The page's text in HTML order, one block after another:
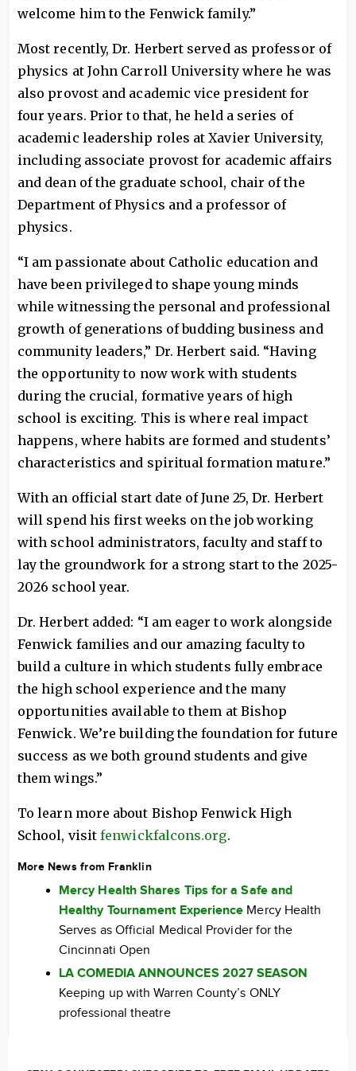
welcome him to the Fenwick family.”
Most recently, Dr. Herbert served as professor of
physics at John Carroll University where he was
also provost and academic vice president for
four years. Prior to that, he held a series of
academic leadership roles at Xavier University,
including associate provost for academic affairs
and dean of the graduate school, chair of the
Department of Physics and a professor of
physics.
“I am passionate about Catholic education and
have been privileged to shape young minds
while witnessing the personal and professional
growth of generations of budding business and
community leaders,” Dr. Herbert said. “Having
the opportunity to now work with students
during the crucial, formative years of high
school is exciting. This is where real impact
happens, where habits are formed and students’
characteristics and spiritual formation mature.”
With an official start date of June 25, Dr. Herbert
will spend his first weeks on the job working
with school administrators, faculty and staff to
lay the groundwork for a strong start to the 2025-
2026 school year.
Dr. Herbert added: “I am eager to work alongside
Fenwick families and our amazing faculty to
build a culture in which students fully embrace
the high school experience and the many
opportunities available to them at Bishop
Fenwick. We’re building the foundation for future
success as we both ground students and give
them wings.”
To learn more about Bishop Fenwick High
School, visitfenwickfalcons.org.
More News from Franklin
Mercy Health Shares Tips for a Safe and
Healthy Tournament Experience Mercy Health
Serves as Official Medical Provider for the
Cincinnati Open
LA COMEDIA ANNOUNCES 2027 SEASON
Keeping up with Warren County’s ONLY
professional theatre